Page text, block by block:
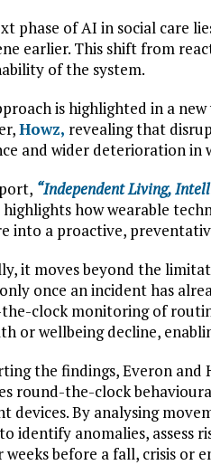
phase of AI in social care
earlier. This shift from
of the system.
is highlighted in a
Howz, revealing that
and wider deterioration in
“Independent Living,
highlights how wearable
into a proactive,
it moves beyond the
once an incident has
clock monitoring of
or wellbeing decline,
the findings, Everon and
round-the-clock
devices. By analysing
identify anomalies, assess
weeks before a fall, crisis or